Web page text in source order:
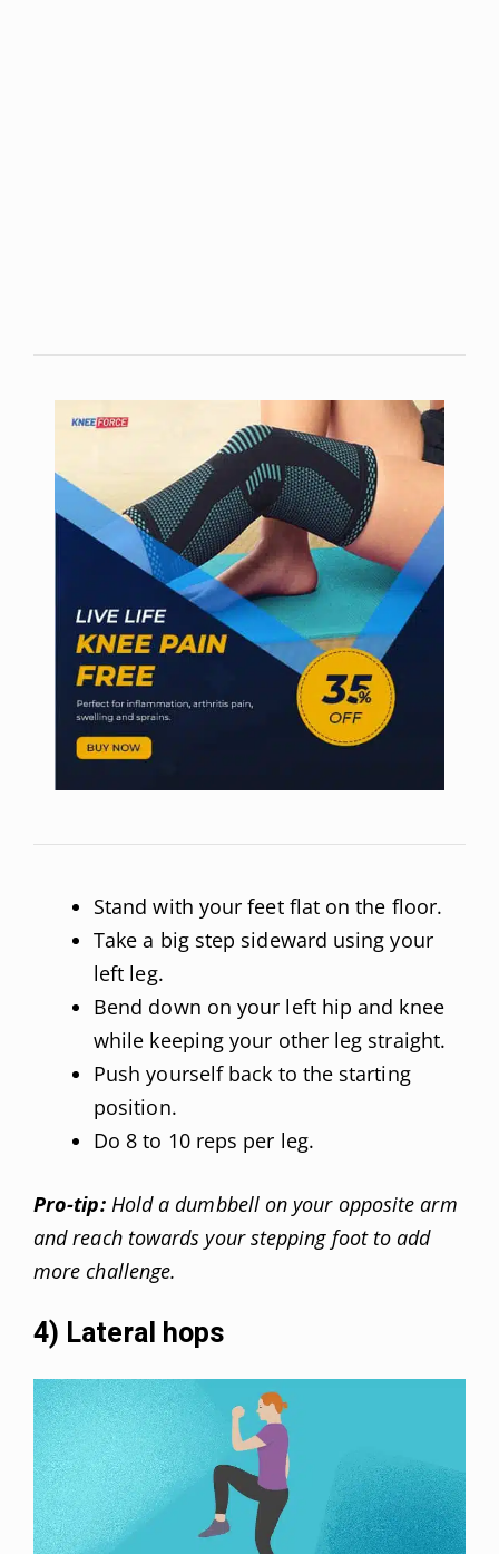
Stand with your feet flat on the floor.
Take a big step sideward using your
left leg.
Bend down on your left hip and knee
while keeping your other leg straight.
Push yourself back to the starting
position.
Do 8 to 10 reps per leg.
Pro-tip:Hold a dumbbell on your opposite arm
and reach towards your stepping foot to add
more challenge.
4) Lateral hops